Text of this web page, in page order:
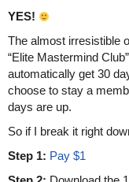
YES!
The almost irresistible
“Elite Mastermind
automatically get 30
choose to stay a
days are up.
So if I break it right
Step 1: Pay $1